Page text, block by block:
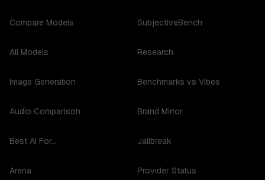
Compare Models
All Models
Image Generation
Audio Comparison
Best AI For...
Arena
SubjectiveBench
Research
Benchmarks vs Vibes
Brand Mirror
Jailbreak
Provider Status